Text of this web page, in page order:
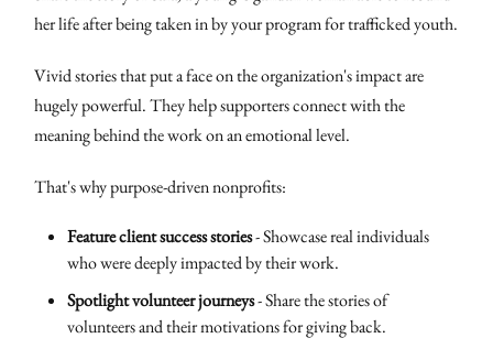
her life after being taken in by your program for trafficked youth.
Vivid stories that put a face on the organization's impact are
hugely powerful. They help supporters connect with the
meaning behind the work on an emotional level.
That's why purpose-driven nonprofits:
Feature client success stories- Showcase real individuals
who were deeply impacted by their work.
Spotlight volunteer journeys- Share the stories of
volunteers and their motivations for giving back.